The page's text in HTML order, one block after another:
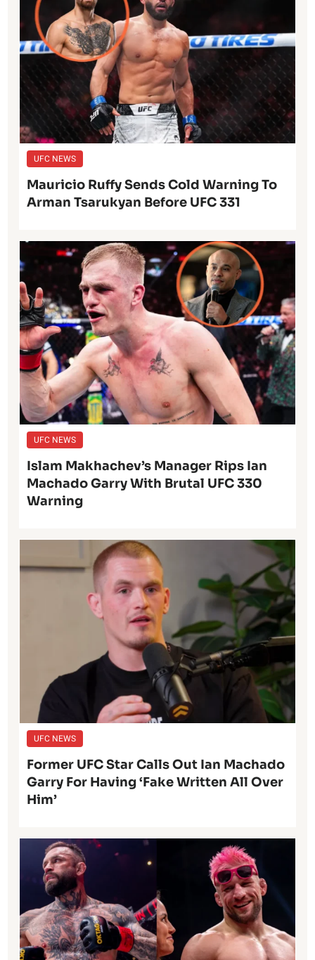
UFC NEWS
Mauricio Ruffy Sends Cold Warning To
Arman Tsarukyan Before UFC 331
UFC NEWS
Islam Makhachev’s Manager Rips Ian
Machado Garry With Brutal UFC 330
Warning
UFC NEWS
Former UFC Star Calls Out Ian Machado
Garry For Having ‘Fake Written All Over
Him’